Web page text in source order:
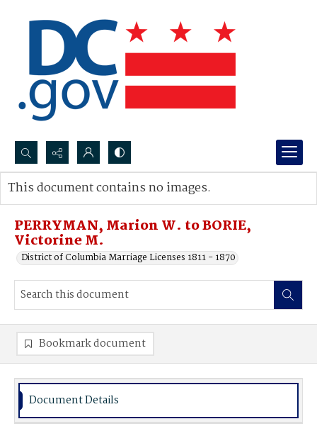
Search...
Advanced search
PERRYMAN, Marion W. to BORIE,
Victorine M.
District of Columbia Marriage Licenses 1811 - 1870
This document contains no images.
Bookmark document
Document Details